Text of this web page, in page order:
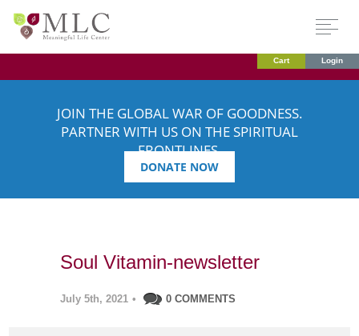
Cart Login
JOIN THE GLOBAL WAR OF GOODNESS.
PARTNER WITH US ON THE SPIRITUAL
FRONTLINES.
DONATE NOW
Soul Vitamin-newsletter
July 5th, 2021 • 0 COMMENTS